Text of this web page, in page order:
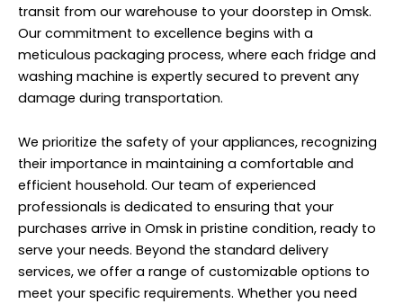
transit from our warehouse to your doorstep in Omsk.
Our commitment to excellence begins with a
meticulous packaging process, where each fridge and
washing machine is expertly secured to prevent any
damage during transportation.
We prioritize the safety of your appliances, recognizing
their importance in maintaining a comfortable and
efficient household. Our team of experienced
professionals is dedicated to ensuring that your
purchases arrive in Omsk in pristine condition, ready to
serve your needs. Beyond the standard delivery
services, we offer a range of customizable options to
meet your specific requirements. Whether you need